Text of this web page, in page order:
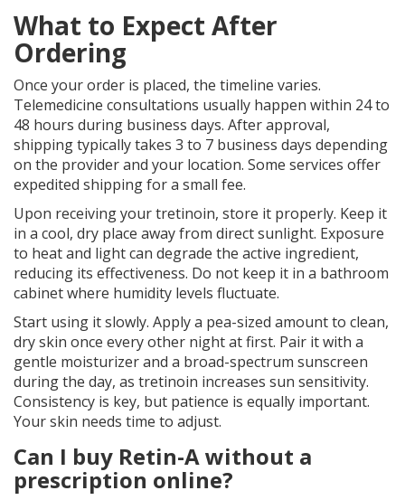
What to Expect After
Ordering
Once your order is placed, the timeline varies.
Telemedicine consultations usually happen within 24 to
48 hours during business days. After approval,
shipping typically takes 3 to 7 business days depending
on the provider and your location. Some services offer
expedited shipping for a small fee.
Upon receiving your tretinoin, store it properly. Keep it
in a cool, dry place away from direct sunlight. Exposure
to heat and light can degrade the active ingredient,
reducing its effectiveness. Do not keep it in a bathroom
cabinet where humidity levels fluctuate.
Start using it slowly. Apply a pea-sized amount to clean,
dry skin once every other night at first. Pair it with a
gentle moisturizer and a broad-spectrum sunscreen
during the day, as tretinoin increases sun sensitivity.
Consistency is key, but patience is equally important.
Your skin needs time to adjust.
Can I buy Retin-A without a
prescription online?